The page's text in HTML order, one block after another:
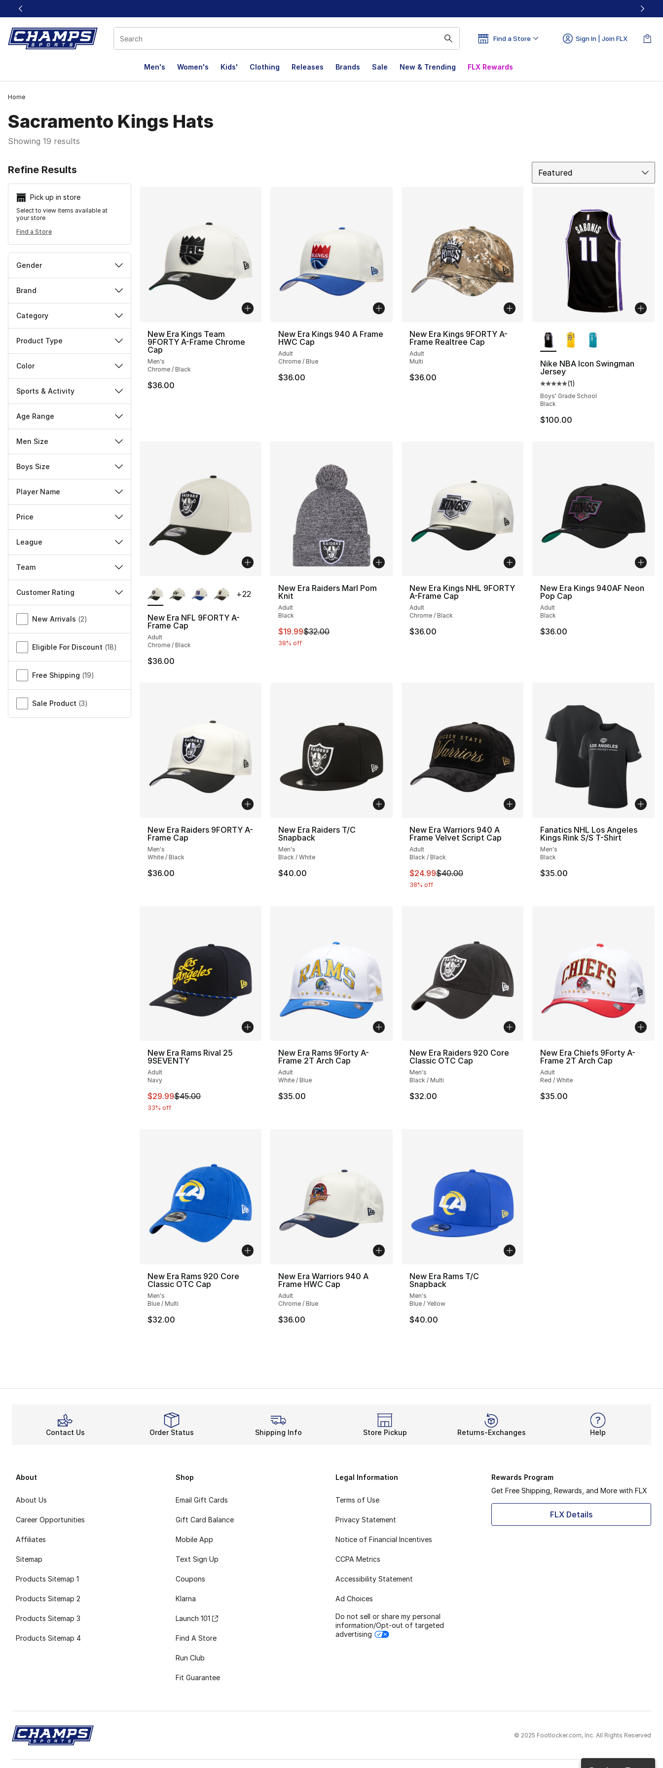
This link will open in a new window
Find a Store Sign In | Join FLX
Men's Women's Kids' Clothing Releases Brands Sale New & Trending FLX Rewards
Home
Sacramento Kings Hats
Showing 19 results
Refine Results
Pick up in store
Select to view items available at
your store
Find a Store
Gender
Brand
Category
Product Type
Color
Sports & Activity
Age Range
Men Size
Boys Size
Player Name
Price
League
Team
Customer Rating
Miscellaneous
New Arrivals (2)
Eligible For Discount (18)
Free Shipping (19)
Sale Product (3)
Featured
New Era Kings Team
9FORTY A-Frame Chrome
Cap
Men's
Chrome / Black
$36.00
New Era Kings 940 A Frame
HWC Cap
Adult
Chrome / Blue
$36.00
New Era Kings 9FORTY A-
Frame Realtree Cap
Adult
Multi
$36.00
Nike NBA Icon Swingman
Jersey
Average customer rating - [5
(1)
Boys' Grade School
Black
$100.00
New Era NFL 9FORTY A-
Frame Cap
Adult
Chrome / Black
$36.00
+22
New Era Raiders Marl Pom
Knit
Adult
Black
This item is on sale. Price dropped from $32.00 to $19.99
$19.99$32.00
38% off
New Era Kings NHL 9FORTY
A-Frame Cap
Adult
Chrome / Black
$36.00
New Era Kings 940AF Neon
Pop Cap
Adult
Black
$36.00
New Era Raiders 9FORTY A-
Frame Cap
Men's
White / Black
$36.00
New Era Raiders T/C
Snapback
Men's
Black / White
$40.00
New Era Warriors 940 A
Frame Velvet Script Cap
Adult
Black / Black
This item is on sale. Price dropped from $40.00 to $24.99
$24.99$40.00
38% off
Fanatics NHL Los Angeles
Kings Rink S/S T-Shirt
Men's
Black
$35.00
New Era Rams Rival 25
9SEVENTY
Adult
Navy
This item is on sale. Price dropped from $45.00 to $29.99
$29.99$45.00
33% off
New Era Rams 9Forty A-
Frame 2T Arch Cap
Adult
White / Blue
$35.00
New Era Raiders 920 Core
Classic OTC Cap
Men's
Black / Multi
$32.00
New Era Chiefs 9Forty A-
Frame 2T Arch Cap
Adult
Red / White
$35.00
New Era Rams 920 Core
Classic OTC Cap
Men's
Blue / Multi
$32.00
New Era Warriors 940 A
Frame HWC Cap
Adult
Chrome / Blue
$36.00
New Era Rams T/C
Snapback
Men's
Blue / Yellow
$40.00
Contact Us Order Status Shipping Info Store Pickup Returns-Exchanges Help
About
About Us
Career Opportunities
Affiliates
Sitemap
Products Sitemap 1
Products Sitemap 2
Products Sitemap 3
Products Sitemap 4
Shop
Email Gift Cards
Gift Card Balance
Mobile App
Text Sign Up
Coupons
Klarna
Launch 101
Find A Store
Run Club
Fit Guarantee
Legal Information
Terms of Use
Privacy Statement
Notice of Financial Incentives
CCPA Metrics
Accessibility Statement
Ad Choices
Do not sell or share my personal
information/Opt-out of targeted
advertising
Rewards Program
Get Free Shipping, Rewards, and More with FLX
FLX Details
© 2025 Footlocker.com, Inc. All Rights Reserved